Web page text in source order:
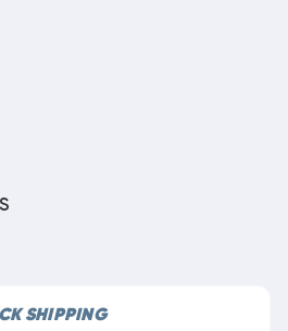
SHIPPING